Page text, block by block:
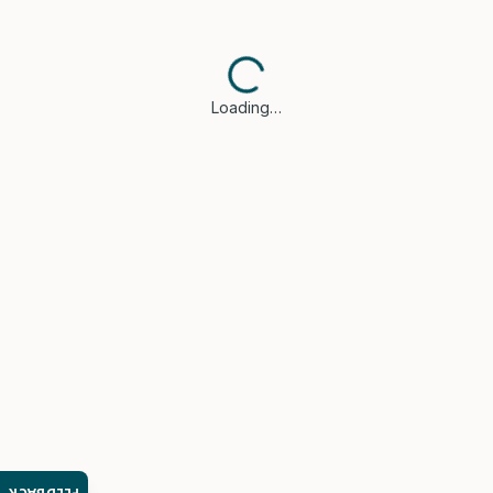
Loading…